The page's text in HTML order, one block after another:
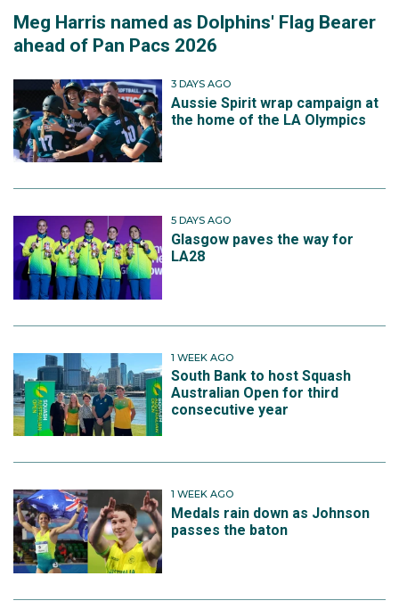
Meg Harris named as Dolphins' Flag Bearer
ahead of Pan Pacs 2026
3 DAYS AGO
Aussie Spirit wrap campaign at
the home of the LA Olympics
5 DAYS AGO
Glasgow paves the way for
LA28
1 WEEK AGO
South Bank to host Squash
Australian Open for third
consecutive year
1 WEEK AGO
Medals rain down as Johnson
passes the baton